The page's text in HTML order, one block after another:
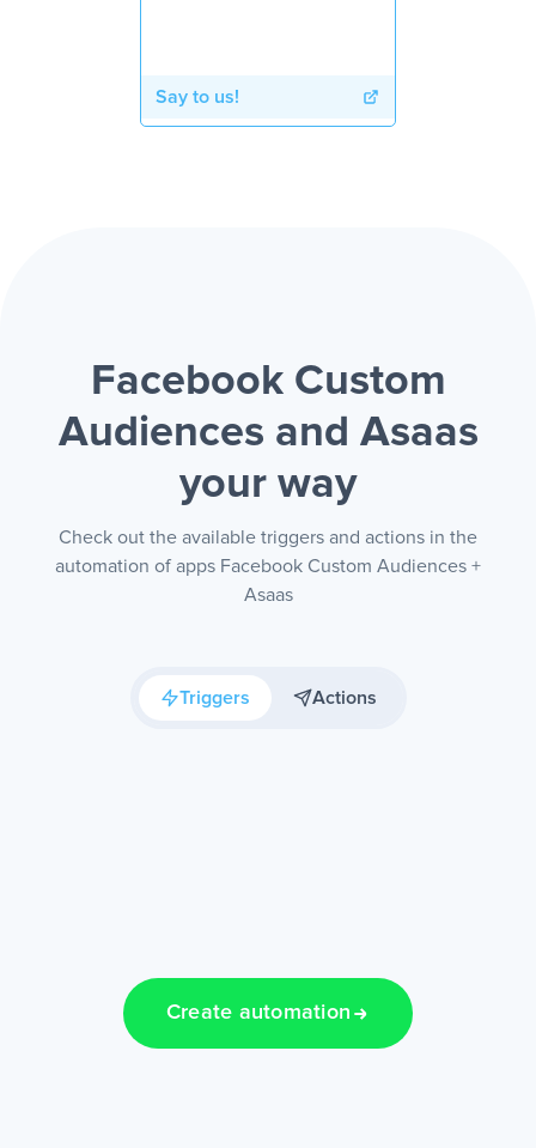
Say to us!
Facebook Custom
Audiences and Asaas
your way
Check out the available triggers and actions in the
automation of apps Facebook Custom Audiences +
Asaas
Triggers Actions
Create automation